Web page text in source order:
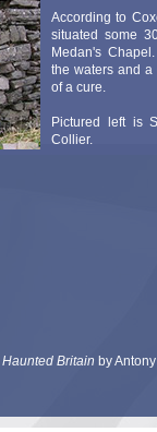
According to
situated some
Medan's
the waters and
of a cure.
Pictured left is
Collier.
Haunted Britain by